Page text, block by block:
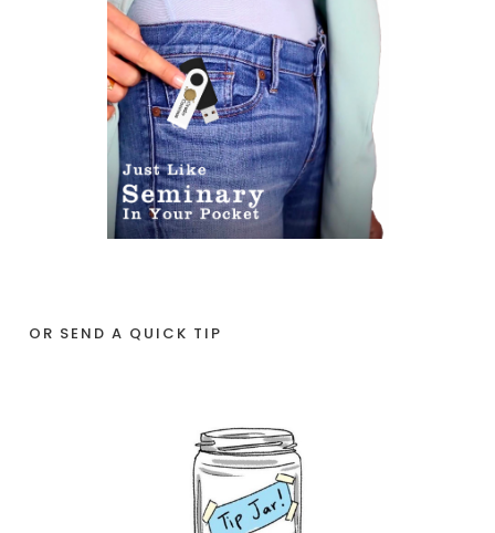
OR SEND A QUICK TIP